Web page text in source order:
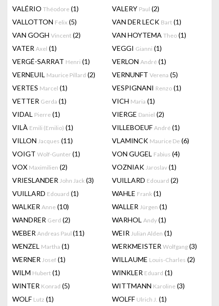
VALÉRIO Théodore (1) VALERY Paul (2)
VALLOTTON Felix (5) VAN DER LECK Bart (1)
VAN GOGH Vincent (2) VAN HOYTEMA Theo (1)
VATER Axel (1) VEGGI Gianni (1)
VERGÉ-SARRAT Henri (1) VERLON André (1)
VERNEUIL Maurice Pillard (2) VERNUNFT Verena (5)
VERTES Marcel (1) VESPIGNANI Renzo (1)
VETTER Gerda (1) VICH Maria (1)
VIDAL Pierre (1) VIERGE Daniel (2)
VILÀ Emili (Emilio) (1) VILLEBOEUF André (1)
VILLON Jacques (11) VLAMINCK Maurice De (6)
VOIGT Wolf-Gunter (1) VON GUGEL Fabius (4)
VOX Maximilien (2) VOZNIAK Jaroslav (1)
VRIESLANDER John Jack (3) VUILLARD Edouard (2)
VUILLARD Edouard (1) WAHLE Frank (1)
WALKER Anne (10) WALLER Jürgen (1)
WANDRER Gerd (2) WARHOL Andy (1)
WEBER Andreas Paul (11) WEIR Julian Alden (1)
WENZEL Martha (1) WERKMEISTER Wolfgang (3)
WERNER Josef (1) WILLAUME Louis-Charles (2)
WILM Hubert (1) WINKLER Eduard (1)
WINTER Konrad (5) WITTMANN Karoline (3)
WOLF Lutz (1) WOLFF Ulrich J. (1)